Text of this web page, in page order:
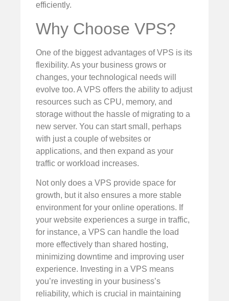
efficiently.
Why Choose VPS?
One of the biggest advantages of VPS is its
flexibility. As your business grows or
changes, your technological needs will
evolve too. A VPS offers the ability to adjust
resources such as CPU, memory, and
storage without the hassle of migrating to a
new server. You can start small, perhaps
with just a couple of websites or
applications, and then expand as your
traffic or workload increases.
Not only does a VPS provide space for
growth, but it also ensures a more stable
environment for your online operations. If
your website experiences a surge in traffic,
for instance, a VPS can handle the load
more effectively than shared hosting,
minimizing downtime and improving user
experience. Investing in a VPS means
you’re investing in your business’s
reliability, which is crucial in maintaining